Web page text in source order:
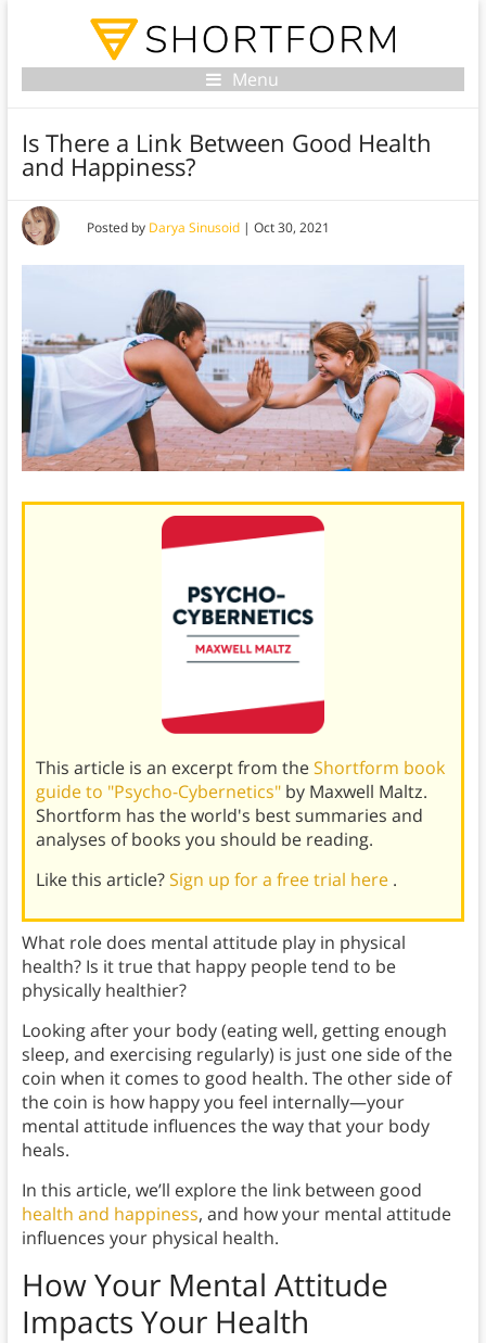
Menu
Is There a Link Between Good Health
and Happiness?
Posted by Darya Sinusoid| Oct 30, 2021
This article is an excerpt from theShortform book
guide to "Psycho-Cybernetics" by Maxwell Maltz.
Shortform has the world's best summaries and
analyses of books you should be reading.
Like this article?Sign up for a free trial here .
What role does mental attitude play in physical
health? Is it true that happy people tend to be
physically healthier?
Looking after your body (eating well, getting enough
sleep, and exercising regularly) is just one side of the
coin when it comes to good health. The other side of
the coin is how happy you feel internally—your
mental attitude influences the way that your body
heals.
In this article, we’ll explore the link between good
health and happiness, and how your mental attitude
influences your physical health.
How Your Mental Attitude
Impacts Your Health